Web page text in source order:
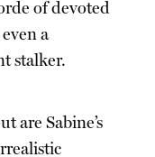
of devoted
a
stalker.
are Sabine’s